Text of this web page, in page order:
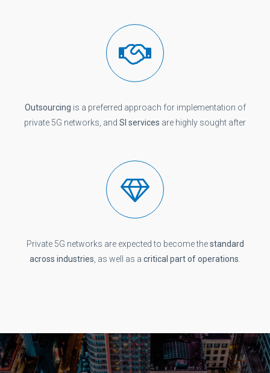
Outsourcing is a preferred approach for implementation of
private 5G networks, and SI services are highly sought after
Private 5G networks are expected to become thestandard
across industries , as well as a critical part of operations